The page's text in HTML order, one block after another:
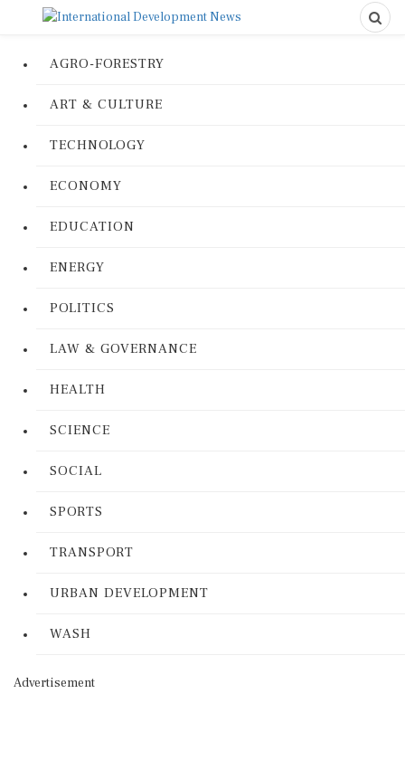
AGRO-FORESTRY
ART & CULTURE
TECHNOLOGY
ECONOMY
EDUCATION
ENERGY
POLITICS
LAW & GOVERNANCE
HEALTH
SCIENCE
SOCIAL
SPORTS
TRANSPORT
URBAN DEVELOPMENT
WASH
Advertisement